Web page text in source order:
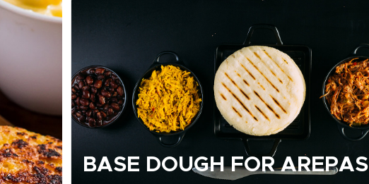
BASE DOUGH FOR AREPAS